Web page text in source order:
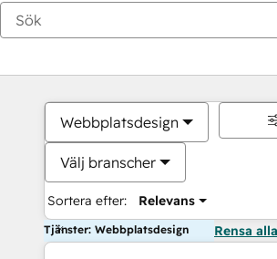
Webbplatsdesign
Välj branscher
Sortera efter: Relevans
Tjänster: Webbplatsdesign Rensa alla